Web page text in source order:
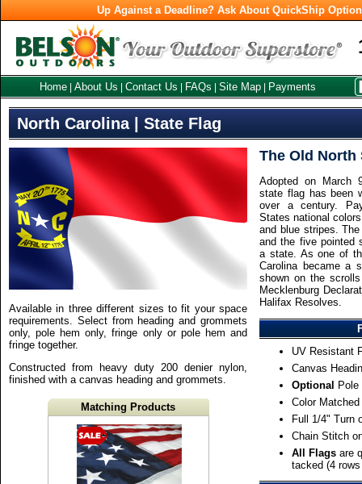
Up Against a Deadline? Ask About QuickShip
Home About Us Contact Us FAQs Site Map Payments
North Carolina | State Flag
The Old North
Adopted on March
state flag has been
over a century.
States national
and blue stripes.
and the five pointed
a state. As one of
Carolina became a
shown on the
Mecklenburg
Halifax Resolves.
UV Resistant
Canvas
Optional
Color
Full 1/4" Turn
Chain Stitch
All Flags are
tacked (4
Available in three different sizes to fit your space
requirements. Select from heading and grommets
only, pole hem only, fringe only or pole hem and
fringe together.
Constructed from heavy duty 200 denier nylon,
finished with a canvas heading and grommets.
Matching Products